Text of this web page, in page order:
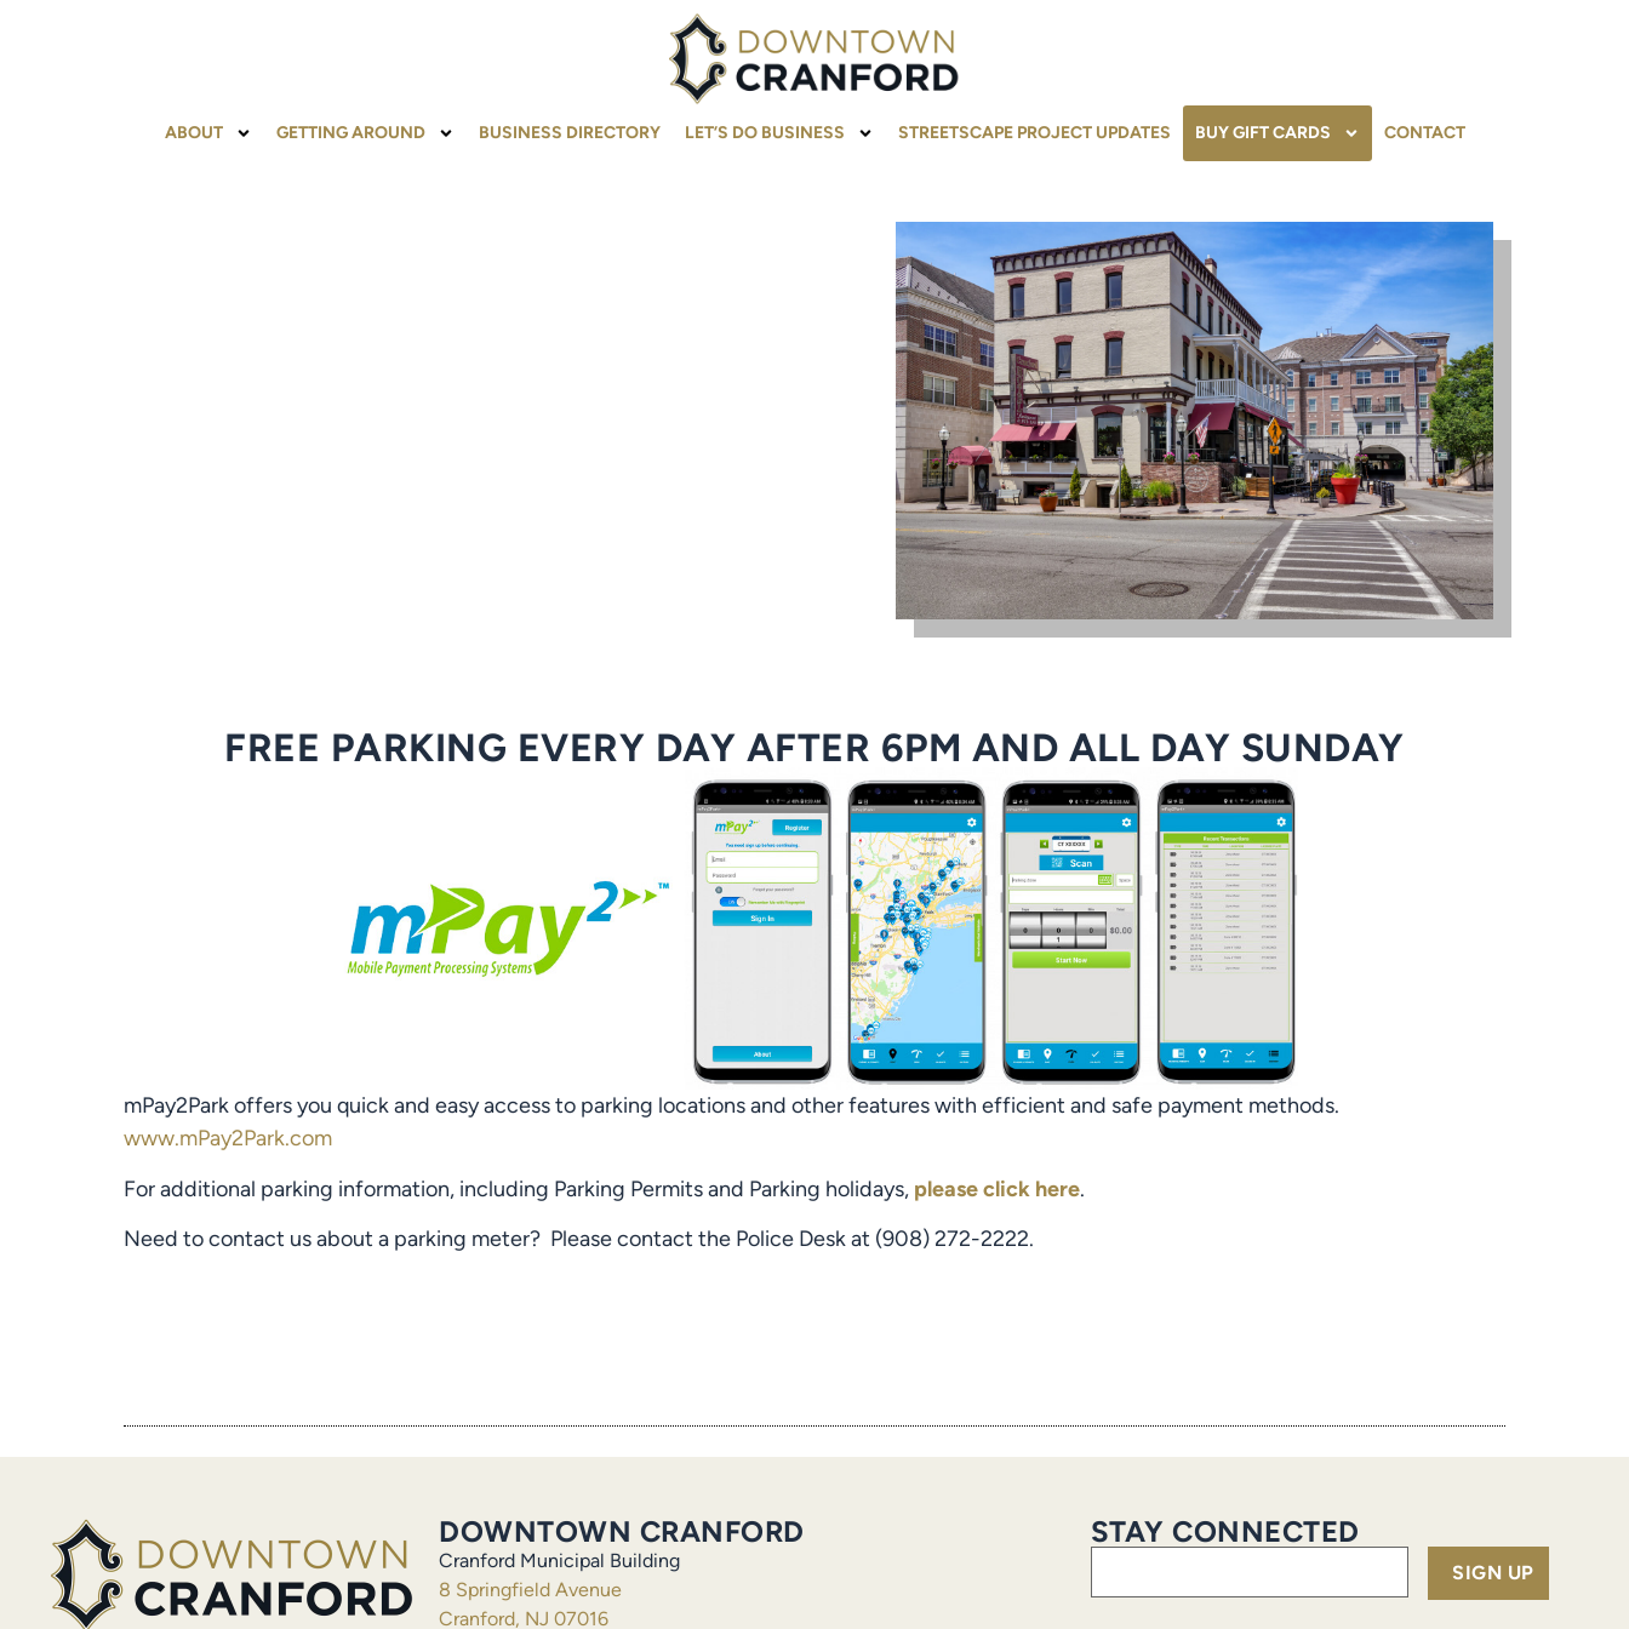
ABOUT GETTING AROUND BUSINESS DIRECTORY LET’S DO BUSINESS STREETSCAPE PROJECT UPDATES BUY GIFT CARDS CONTACT
FREE PARKING EVERY DAY AFTER 6PM AND ALL DAY SUNDAY
mPay2Park offers you quick and easy access to parking locations and other features with efficient and safe payment methods.
www.mPay2Park.com
For additional parking information, including Parking Permits and Parking holidays, please click here.
Need to contact us about a parking meter? Please contact the Police Desk at (908) 272-2222.
DOWNTOWN CRANFORD
Cranford Municipal Building
8 Springfield Avenue
Cranford, NJ 07016
STAY CONNECTED
Email(Required)